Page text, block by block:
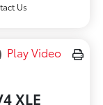
Us
Play Video
XLE